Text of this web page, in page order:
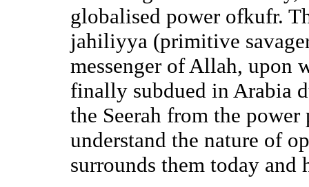
globalised power ofkufr.
jahiliyya (primitive
messenger of Allah, upon
finally subdued in Arabia
the Seerah from the
understand the nature of
surrounds them today